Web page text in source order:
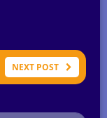
NEXT POST